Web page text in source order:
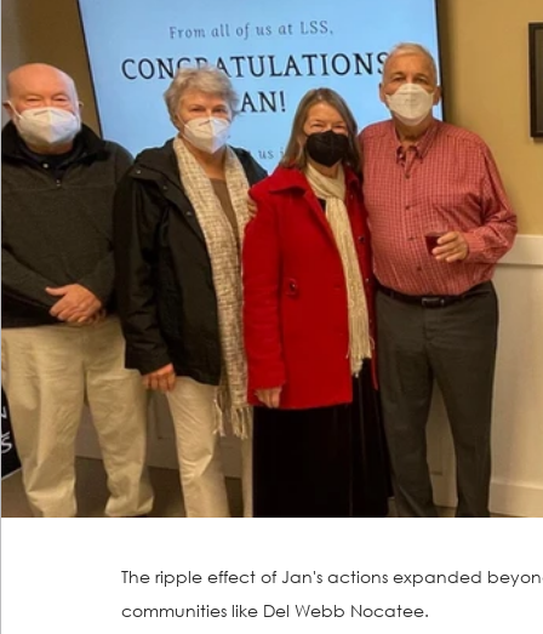
The ripple effect of Jan's actions expanded
communities like Del Webb Nocatee.